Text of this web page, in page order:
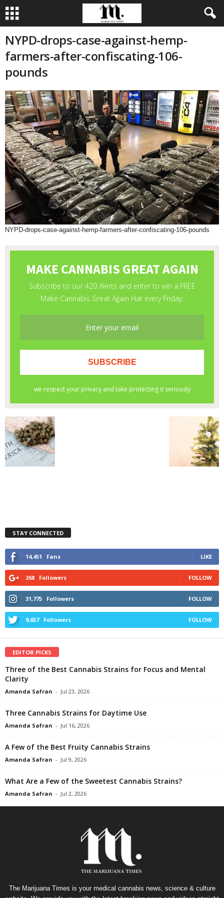
NYPD-drops-case-against-hemp-
farmers-after-confiscating-106-
pounds
NYPD-drops-case-against-hemp-farmers-after-confiscating-106-pounds
STAY CONNECTED
14,451 Fans LIKE
268 Followers FOLLOW
31,775 Followers FOLLOW
9,657 Followers FOLLOW
EDITOR PICKS
Three of the Best Cannabis Strains for Focus and Mental
Clarity
Amanda Safran - Jul 23, 2026
Three Cannabis Strains for Daytime Use
Amanda Safran - Jul 16, 2026
A Few of the Best Fruity Cannabis Strains
Amanda Safran - Jul 9, 2026
What Are a Few of the Sweetest Cannabis Strains?
Amanda Safran - Jul 2, 2026
The Marijuana Times is your medical cannabis news, science & culture